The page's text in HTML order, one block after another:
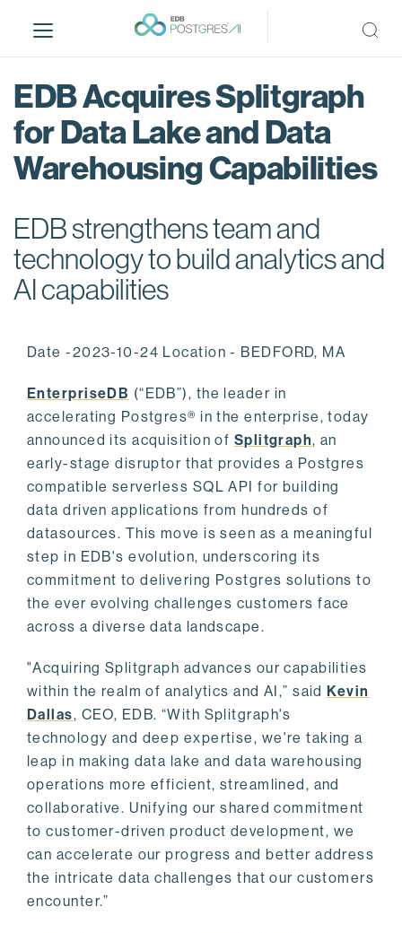
i
EDB Acquires Splitgraph
for Data Lake and Data
Warehousing Capabilities
EDB strengthens team and
technology to build analytics and
AI capabilities
Date -2023-10-24 Location - BEDFORD, MA
EnterpriseDB (“EDB”), the leader in
accelerating Postgres® in the enterprise, today
announced its acquisition of Splitgraph, an
early-stage disruptor that provides a Postgres
compatible serverless SQL API for building
data driven applications from hundreds of
datasources. This move is seen as a meaningful
step in EDB's evolution, underscoring its
commitment to delivering Postgres solutions to
the ever evolving challenges customers face
across a diverse data landscape.
"Acquiring Splitgraph advances our capabilities
within the realm of analytics and AI,” saidKevin
Dallas, CEO, EDB. “With Splitgraph's
technology and deep expertise, we're taking a
leap in making data lake and data warehousing
operations more efficient, streamlined, and
collaborative. Unifying our shared commitment
to customer-driven product development, we
can accelerate our progress and better address
the intricate data challenges that our customers
encounter.”